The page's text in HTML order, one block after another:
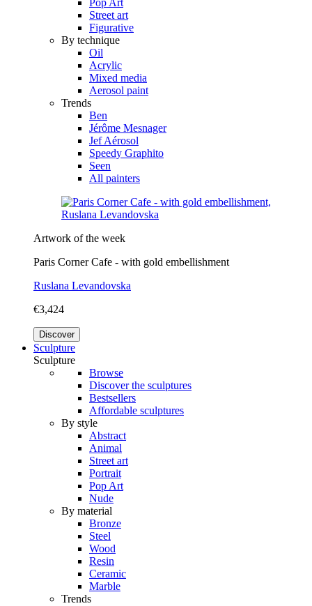
Street art
Figurative
By technique
Oil
Acrylic
Mixed media
Aerosol paint
Trends
Ben
Jérôme Mesnager
Jef Aérosol
Speedy Graphito
Seen
All painters
Artwork of the week
Paris Corner Cafe - with gold embellishment
Ruslana Levandovska
€3,424
Discover
Sculpture
Sculpture
Browse
Discover the sculptures
Bestsellers
Affordable sculptures
By style
Abstract
Animal
Street art
Portrait
Pop Art
Nude
By material
Bronze
Steel
Wood
Resin
Ceramic
Marble
Trends